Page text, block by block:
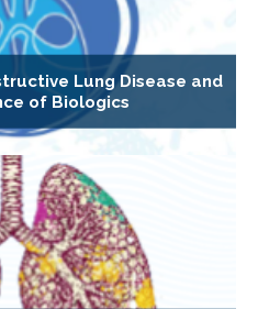
Lung Disease and
of Biologics